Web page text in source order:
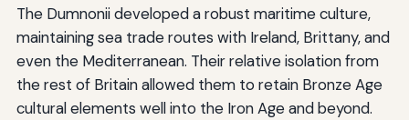
The Dumnonii developed a robust maritime culture,
maintaining sea trade routes with Ireland, Brittany, and
even the Mediterranean. Their relative isolation from
the rest of Britain allowed them to retain Bronze Age
cultural elements well into the Iron Age and beyond.